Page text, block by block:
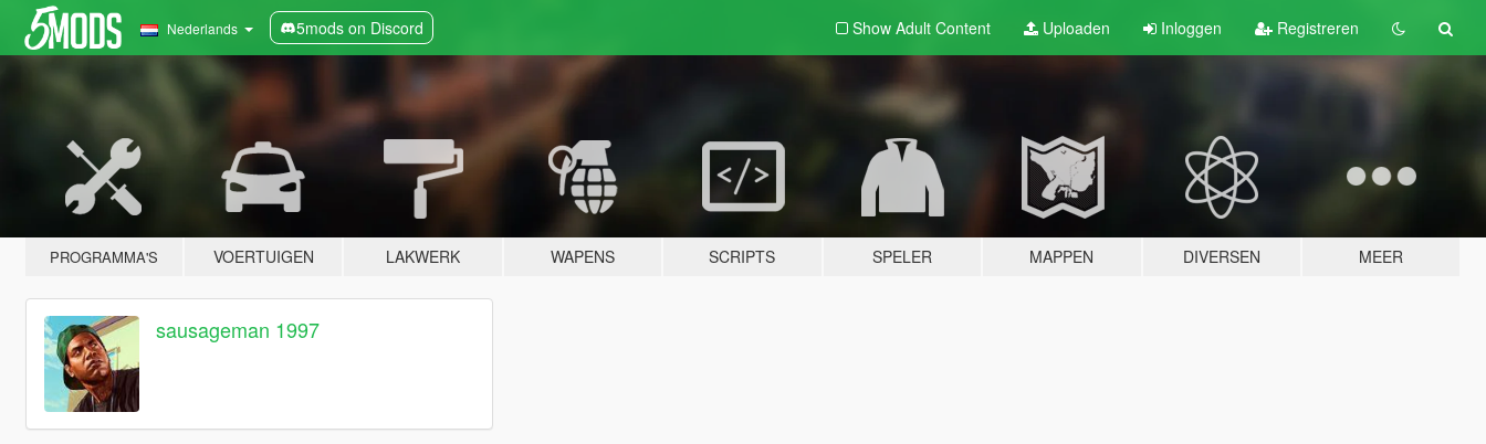
Nederlands 5mods on Discord Show Adult Content Uploaden Inloggen Registreren
PROGRAMMA'S VOERTUIGEN LAKWERK WAPENS SCRIPTS SPELER MAPPEN DIVERSEN MEER
sausageman 1997